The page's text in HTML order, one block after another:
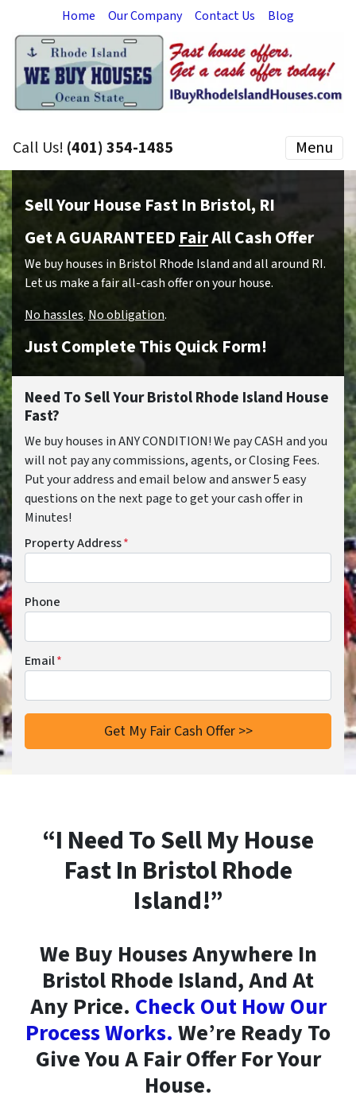
Home Our Company Contact Us Blog
Call Us! (401) 354-1485 Menu
Sell Your House Fast In Bristol, RI
Get A GUARANTEED FairAll Cash Offer
We buy houses in Bristol Rhode Island and all around RI.
Let us make a fair all-cash offer on your house.
No hassles. No obligation.
Just Complete This Quick Form!
Need To Sell Your Bristol Rhode Island House
Fast?
We buy houses in ANY CONDITION! We pay CASH and you
will not pay any commissions, agents, or Closing Fees.
Put your address and email below and answer 5 easy
questions on the next page to get your cash offer in
Minutes!
Property Address*
Phone
Email*
“I Need To Sell My House
Fast In Bristol Rhode
Island!”
We Buy Houses Anywhere In
Bristol Rhode Island, And At
Any Price. Check Out How Our
Process Works. We’re Ready To
Give You A Fair Offer For Your
House.